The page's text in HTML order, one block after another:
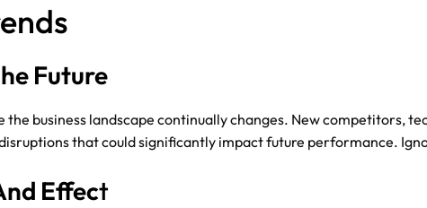
Future
the business landscape continually changes. New competitors,
that could significantly impact future performance.
EffecT